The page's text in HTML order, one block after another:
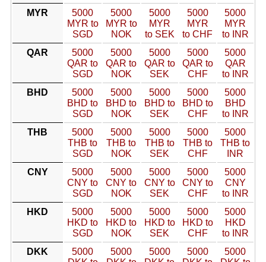
MYR
5000
MYR to
SGD
5000
MYR to
NOK
5000
MYR
to SEK
5000
MYR
to CHF
5000
MYR
to INR
QAR
5000
QAR to
SGD
5000
QAR to
NOK
5000
QAR to
SEK
5000
QAR to
CHF
5000
QAR
to INR
BHD
5000
BHD to
SGD
5000
BHD to
NOK
5000
BHD to
SEK
5000
BHD to
CHF
5000
BHD
to INR
THB
5000
THB to
SGD
5000
THB to
NOK
5000
THB to
SEK
5000
THB to
CHF
5000
THB to
INR
CNY
5000
CNY to
SGD
5000
CNY to
NOK
5000
CNY to
SEK
5000
CNY to
CHF
5000
CNY
to INR
HKD
5000
HKD to
SGD
5000
HKD to
NOK
5000
HKD to
SEK
5000
HKD to
CHF
5000
HKD
to INR
DKK
5000
5000
5000
5000
5000